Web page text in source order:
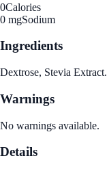
0Calories
0 mgSodium
Ingredients
Dextrose, Stevia Extract.
Warnings
No warnings available.
Details